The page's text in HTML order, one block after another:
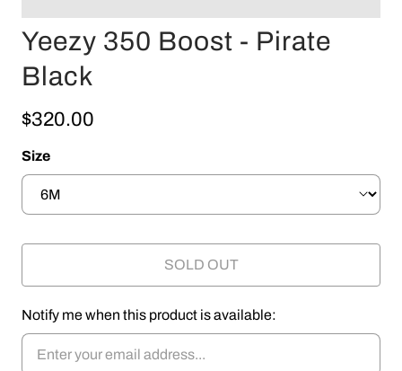
Yeezy 350 Boost - Pirate
Black
$320.00
Size
SOLD OUT
Notify me when this product is available: